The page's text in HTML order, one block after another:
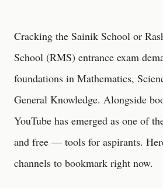
Cracking the Sainik School or
School (RMS) entrance exam
foundations in Mathematics,
General Knowledge. Alongside
YouTube has emerged as one of
and free — tools for aspirants.
channels to bookmark right now.